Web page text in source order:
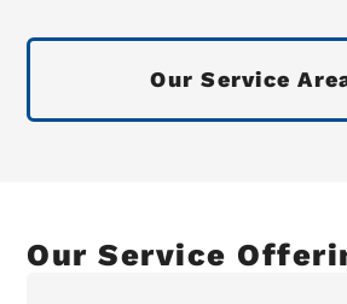
Our Service
Our Service